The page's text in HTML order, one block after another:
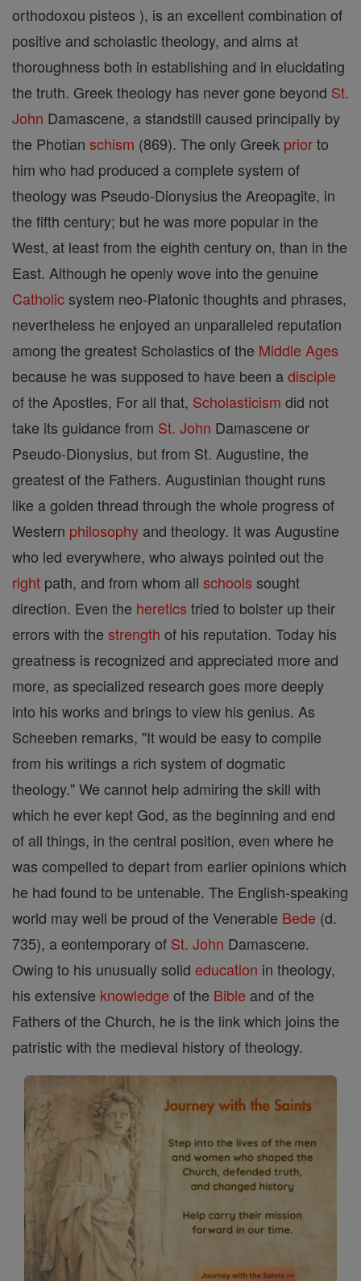
orthodoxou pisteos ), is an excellent combination of
positive and scholastic theology, and aims at
thoroughness both in establishing and in elucidating
the truth. Greek theology has never gone beyond St.
John Damascene, a standstill caused principally by
the Photian schism (869). The only Greek priorto
him who had produced a complete system of
theology was Pseudo-Dionysius the Areopagite, in
the fifth century; but he was more popular in the
West, at least from the eighth century on, than in the
East. Although he openly wove into the genuine
Catholicsystem neo-Platonic thoughts and phrases,
nevertheless he enjoyed an unparalleled reputation
among the greatest Scholastics of the Middle Ages
because he was supposed to have been adisciple
of the Apostles, For all that, Scholasticism did not
take its guidance from St. John Damascene or
Pseudo-Dionysius, but from St. Augustine, the
greatest of the Fathers. Augustinian thought runs
like a golden thread through the whole progress of
Western philosophy and theology. It was Augustine
who led everywhere, who always pointed out the
right path, and from whom all schools sought
direction. Even the heretics tried to bolster up their
errors with the strength of his reputation. Today his
greatness is recognized and appreciated more and
more, as specialized research goes more deeply
into his works and brings to view his genius. As
Scheeben remarks, "It would be easy to compile
from his writings a rich system of dogmatic
theology." We cannot help admiring the skill with
which he ever kept God, as the beginning and end
of all things, in the central position, even where he
was compelled to depart from earlier opinions which
he had found to be untenable. The English-speaking
world may well be proud of the Venerable Bede (d.
735), a eontemporary of St. John Damascene.
Owing to his unusually solid education in theology,
his extensive knowledge of the Bible and of the
Fathers of the Church, he is the link which joins the
patristic with the medieval history of theology.